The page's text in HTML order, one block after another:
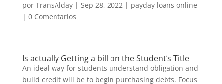
por TransAlday| Sep 28, 2022| payday loans online
| 0 Comentarios
Is actually Getting a bill on the Student’s Title
An ideal way for students understand obligation and
build credit will be to begin purchasing debts. Focus